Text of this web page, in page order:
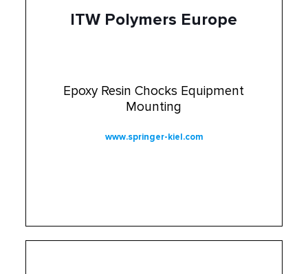
ITW Polymers Europe
Epoxy Resin Chocks Equipment
Mounting
www.springer-kiel.com